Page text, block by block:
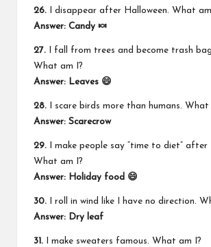
26. I disappear after Halloween. What
Answer: Candy 🍬
27. I fall from trees and become trash
What am I?
Answer: Leaves 😄
28. I scare birds more than humans. What
Answer: Scarecrow
29. I make people say “time to diet” after
What am I?
Answer: Holiday food 😄
30. I roll in wind like I have no direction.
Answer: Dry leaf
31. I make sweaters famous. What am I?